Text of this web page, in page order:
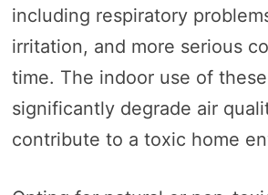
including respiratory
irritation, and more serious
time. The indoor use of
significantly degrade air
contribute to a toxic home